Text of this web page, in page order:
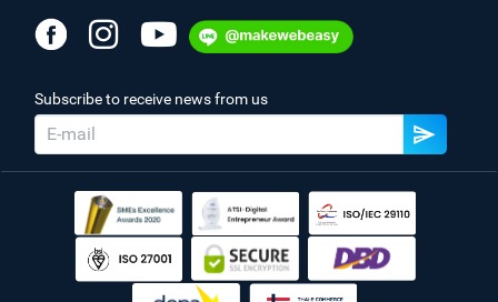
Subscribe to receive news from us